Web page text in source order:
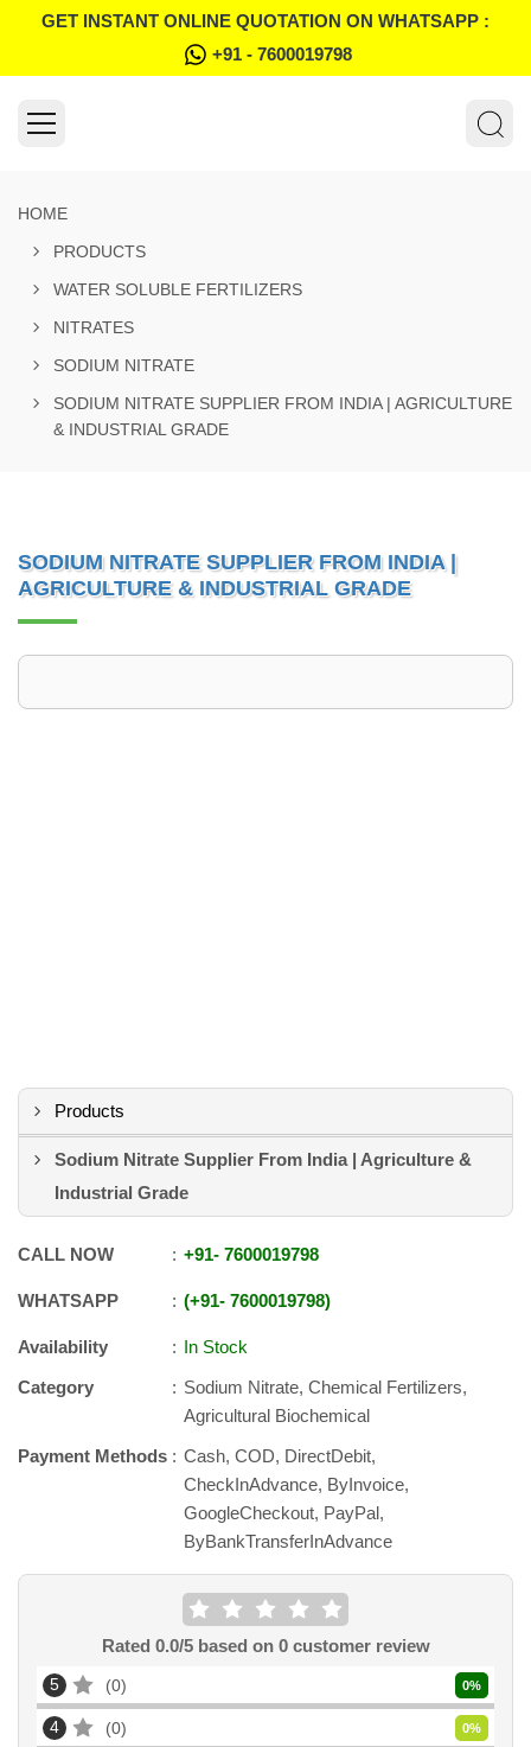
GET INSTANT ONLINE QUOTATION ON WHATSAPP :
+91 - 7600019798
HOME
PRODUCTS
WATER SOLUBLE FERTILIZERS
NITRATES
SODIUM NITRATE
SODIUM NITRATE SUPPLIER FROM INDIA | AGRICULTURE
& INDUSTRIAL GRADE
SODIUM NITRATE SUPPLIER FROM INDIA |
AGRICULTURE & INDUSTRIAL GRADE
Products
Sodium Nitrate Supplier From India | Agriculture &
Industrial Grade
CALL NOW +91- 7600019798
WHATSAPP +91- 7600019798
Availability
In Stock
Category
Sodium Nitrate, Chemical Fertilizers,
Agricultural Biochemical
Payment Methods
Cash, COD, DirectDebit,
CheckInAdvance, ByInvoice,
GoogleCheckout, PayPal,
ByBankTransferInAdvance
Rated 0.0/5 based on 0customer review
5 0 0%
4 0 0%